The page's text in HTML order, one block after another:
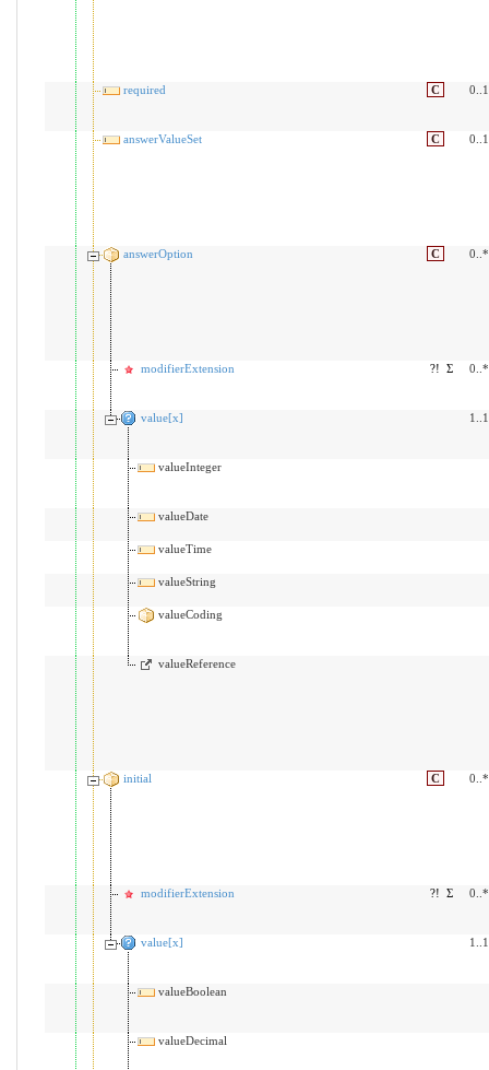
required C 0..1
answerValueSet C 0..1
answerOption C 0..*
modifierExtension ?! Σ 0..*
value[x] 1..1
valueInteger
valueDate
valueTime
valueString
valueCoding
valueReference
initial C 0..*
modifierExtension ?! Σ 0..*
value[x] 1..1
valueBoolean
valueDecimal